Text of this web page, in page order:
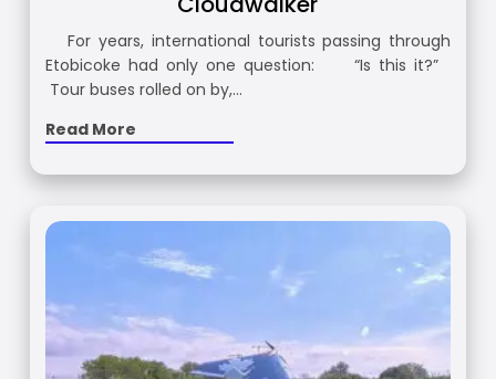
For years, international tourists passing through
Etobicoke had only one question: “Is this it?”
Tour buses rolled on by,…
Read More